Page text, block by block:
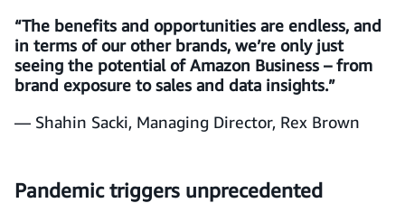
“The benefits and opportunities are endless, and
in terms of our other brands, we’re only just
seeing the potential of Amazon Business – from
brand exposure to sales and data insights.”
— Shahin Sacki, Managing Director, Rex Brown
Pandemic triggers unprecedented